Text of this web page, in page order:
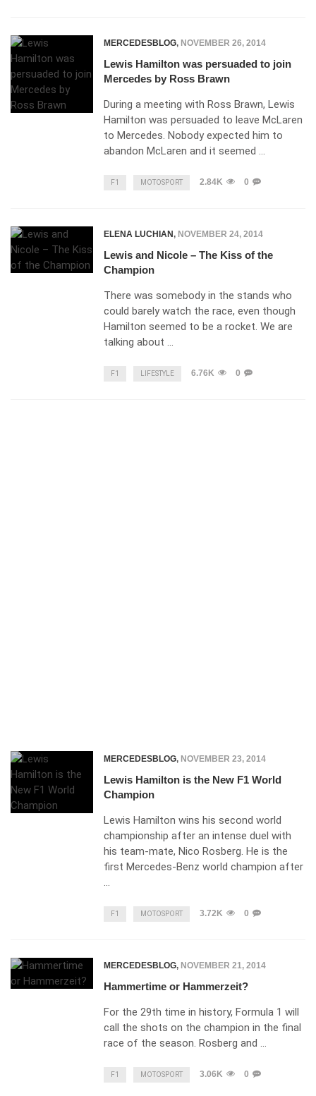
MERCEDESBLOG, NOVEMBER 26, 2014
Lewis Hamilton was persuaded to join
Mercedes by Ross Brawn
During a meeting with Ross Brawn, Lewis
Hamilton was persuaded to leave McLaren
to Mercedes. Nobody expected him to
abandon McLaren and it seemed …
F1 MOTOSPORT 2.84K 0
ELENA LUCHIAN, NOVEMBER 24, 2014
Lewis and Nicole – The Kiss of the
Champion
There was somebody in the stands who
could barely watch the race, even though
Hamilton seemed to be a rocket. We are
talking about …
F1 LIFESTYLE 6.76K 0
MERCEDESBLOG, NOVEMBER 23, 2014
Lewis Hamilton is the New F1 World
Champion
Lewis Hamilton wins his second world
championship after an intense duel with
his team-mate, Nico Rosberg. He is the
first Mercedes-Benz world champion after
…
F1 MOTOSPORT 3.72K 0
MERCEDESBLOG, NOVEMBER 21, 2014
Hammertime or Hammerzeit?
For the 29th time in history, Formula 1 will
call the shots on the champion in the final
race of the season. Rosberg and …
F1 MOTOSPORT 3.06K 0